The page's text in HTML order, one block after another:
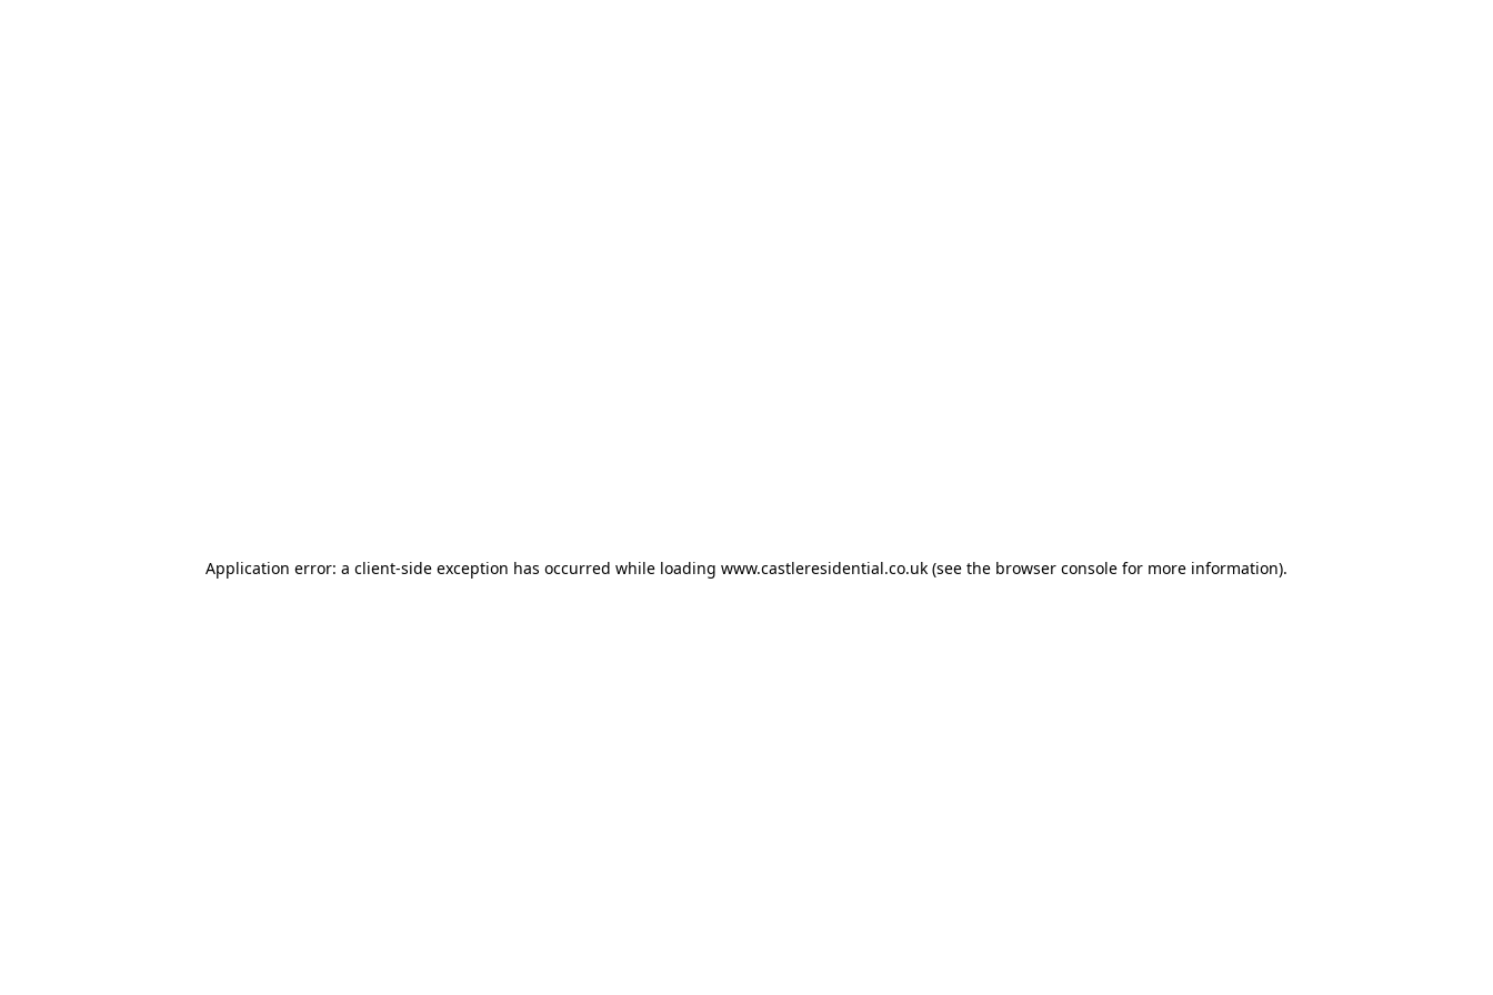
Application error: a client-side exception has occurred while loading www.castleresidential.co.uk (see the browser console for more information).